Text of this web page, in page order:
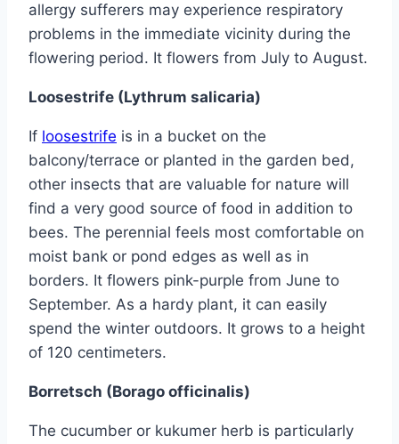
allergy sufferers may experience respiratory
problems in the immediate vicinity during the
flowering period. It flowers from July to August.
Loosestrife (Lythrum salicaria)
If loosestrife is in a bucket on the
balcony/terrace or planted in the garden bed,
other insects that are valuable for nature will
find a very good source of food in addition to
bees. The perennial feels most comfortable on
moist bank or pond edges as well as in
borders. It flowers pink-purple from June to
September. As a hardy plant, it can easily
spend the winter outdoors. It grows to a height
of 120 centimeters.
Borretsch (Borago officinalis)
The cucumber or kukumer herb is particularly